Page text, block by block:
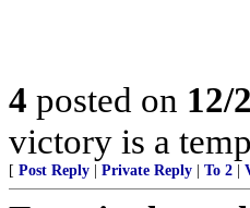
4 posted on 12/
victory is a
[ Post Reply Private Reply To 2